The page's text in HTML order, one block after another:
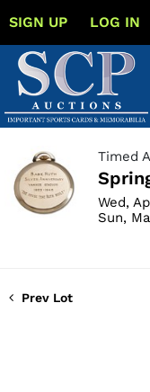
SIGN UP LOG IN
Timed
Wed,
Sun,
Prev Lot